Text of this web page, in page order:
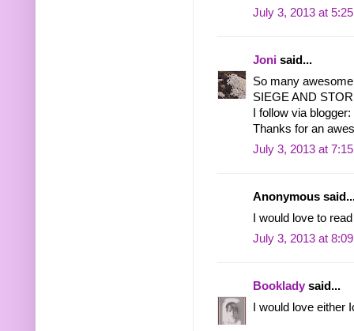
July 3, 2013 at
Joni said...
So many
SIEGE AND
I follow via
Thanks for an
July 3, 2013 at
Anonymous
I would love to
July 3, 2013 at
Booklady said...
I would love